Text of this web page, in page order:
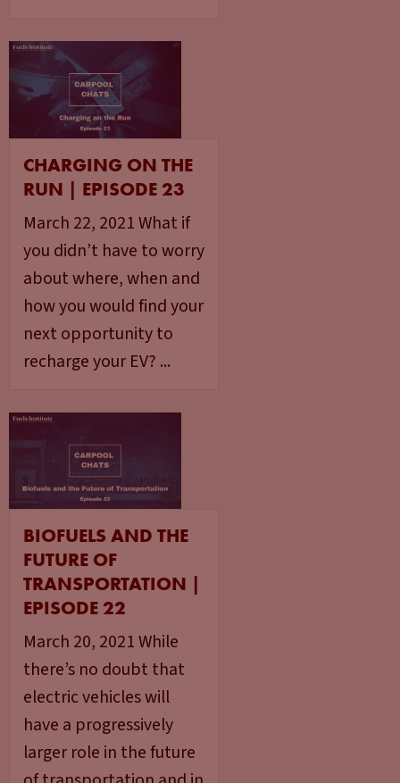
CHARGING ON THE
RUN | EPISODE 23
March 22, 2021 What if
you didn’t have to worry
about where, when and
how you would find your
next opportunity to
recharge your EV? ...
BIOFUELS AND THE
FUTURE OF
TRANSPORTATION |
EPISODE 22
March 20, 2021 While
there’s no doubt that
electric vehicles will
have a progressively
larger role in the future